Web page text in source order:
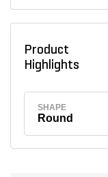
Product
Highlights
SHAPE
Round